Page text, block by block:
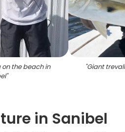
the beach in
"
"Giant
in Sanibel